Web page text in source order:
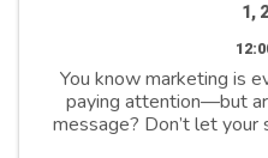
1,
You know marketing is
paying attention—but
message? Don’t let